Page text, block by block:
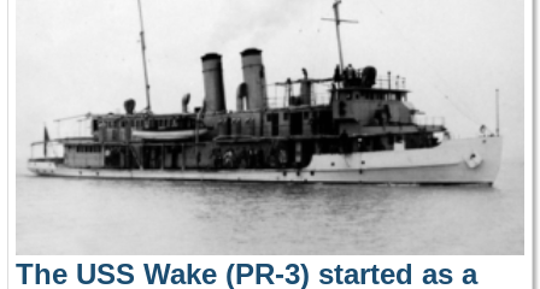
The USS Wake (PR-3) started as a